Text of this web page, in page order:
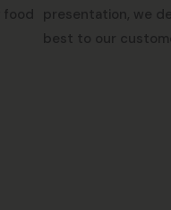
food presentation, we
best to our